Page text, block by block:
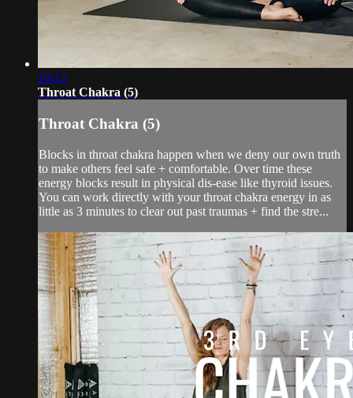
10:13
Throat Chakra (5)
Throat Chakra (5)
Blocks in throat chakra happen when we deny our own truth
to make others feel safe + comfortable. Over time these
energy blocks result in physical dis-ease like thyroid issues.
You can work directly with your throat chakra energy in as
little as 3 minutes to clear out past traumas + find the stre...